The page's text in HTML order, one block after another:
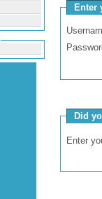
Enter
Did
Enter